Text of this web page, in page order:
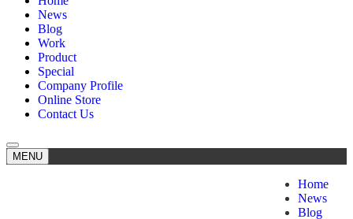
News
Blog
Work
Product
Special
Company Profile
Online Store
Contact Us
MENU
Home
News
Blog